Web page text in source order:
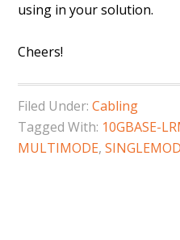
using in your solution.
Cheers!
Filed Under:Cabling
Tagged With: 10GBASE-
MULTIMODE,